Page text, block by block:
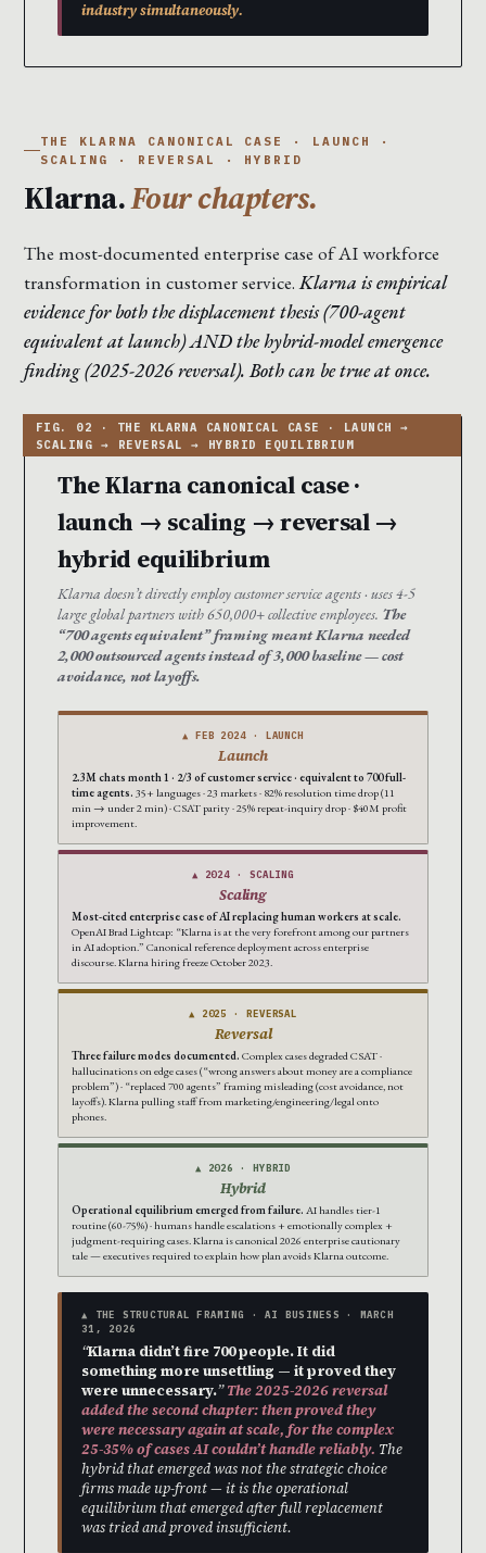
industry simultaneously.
THE KLARNA CANONICAL CASE · LAUNCH ·
SCALING · REVERSAL · HYBRID
Klarna.Four chapters.
The most-documented enterprise case of AI workforce
transformation in customer service.Klarna is empirical
evidence for both the displacement thesis (700-agent
equivalent at launch) AND the hybrid-model emergence
finding (2025-2026 reversal). Both can be true at once.
The Klarna canonical case ·
launch → scaling → reversal →
hybrid equilibrium
Klarna doesn’t directly employ customer service agents · uses 4-5
large global partners with 650,000+ collective employees. The
“700 agents equivalent” framing meant Klarna needed
2,000 outsourced agents instead of 3,000 baseline — cost
avoidance, not layoffs.
▲ FEB 2024 · LAUNCH
Launch
2.3M chats month 1 · 2/3 of customer service · equivalent to 700 full-
time agents. 35+ languages · 23 markets · 82% resolution time drop (11
min → under 2 min) · CSAT parity · 25% repeat-inquiry drop · $40M profit
improvement.
▲ 2024 · SCALING
Scaling
Most-cited enterprise case of AI replacing human workers at scale.
OpenAI Brad Lightcap: “Klarna is at the very forefront among our partners
in AI adoption.” Canonical reference deployment across enterprise
discourse. Klarna hiring freeze October 2023.
▲ 2025 · REVERSAL
Reversal
Three failure modes documented. Complex cases degraded CSAT ·
hallucinations on edge cases (“wrong answers about money are a compliance
problem”) · “replaced 700 agents” framing misleading (cost avoidance, not
layoffs). Klarna pulling staff from marketing/engineering/legal onto
phones.
▲ 2026 · HYBRID
Hybrid
Operational equilibrium emerged from failure. AI handles tier-1
routine (60-75%) · humans handle escalations + emotionally complex +
judgment-requiring cases. Klarna is canonical 2026 enterprise cautionary
tale — executives required to explain how plan avoids Klarna outcome.
▲ THE STRUCTURAL FRAMING · AI BUSINESS · MARCH
31, 2026
“Klarna didn’t fire 700 people. It did
something more unsettling — it proved they
were unnecessary.”The 2025-2026 reversal
added the second chapter: then proved they
were necessary again at scale, for the complex
25-35% of cases AI couldn’t handle reliably. The
hybrid that emerged was not the strategic choice
firms made up-front — it is the operational
equilibrium that emerged after full replacement
was tried and proved insufficient.